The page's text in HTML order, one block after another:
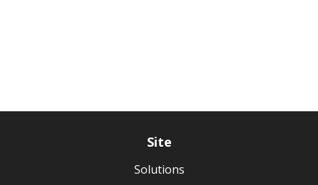
Site
Solutions